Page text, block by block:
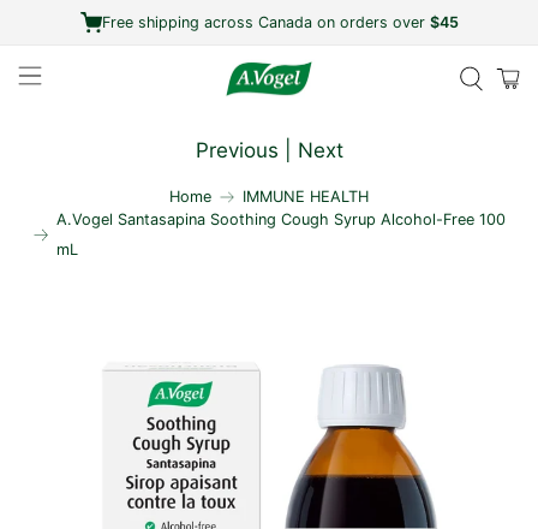
Free shipping across Canada on orders over $45
Home
IMMUNE HEALTH
A.Vogel Santasapina Soothing Cough Syrup Alcohol-Free 100
mL
Previous Next